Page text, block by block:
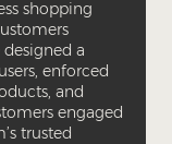
shopping
a
enforced
and
engaged
trusted